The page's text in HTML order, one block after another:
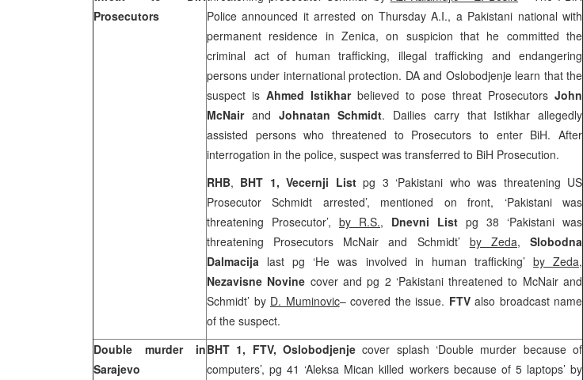
Prosecutors
Police announced it arrested on Thursday A.I., a Pakistani national with
permanent residence in Zenica, on suspicion that he committed the
criminal act of human trafficking, illegal trafficking and endangering
persons under international protection. DA and Oslobodjenje learn that the
suspect is Ahmed Istikharbelieved to pose threat Prosecutors John
McNair and Johnatan Schmidt. Dailies carry that Istikhar allegedly
assisted persons who threatened to Prosecutors to enter BiH. After
interrogation in the police, suspect was transferred to BiH Prosecution.
RHB, BHT 1,Vecernji Listpg 3 ‘Pakistani who was threatening US
Prosecutor Schmidt arrested’, mentioned on front, ‘Pakistani was
threatening Prosecutor’, by R.S., Dnevni List pg 38 ‘Pakistani was
threatening Prosecutors McNair and Schmidt’ by Zeda,
Slobodna
Dalmacija last pg ‘He was involved in human trafficking’ by Zeda,
Nezavisne Novine cover and pg 2 ‘Pakistani threatened to McNair and
Schmidt’ by D. Muminovic– covered the issue. FTV also broadcast name
of the suspect.
Double murder in
Sarajevo
BHT 1, FTV, Oslobodjenjecover splash ‘Double murder because of
computers’, pg 41 ‘Aleksa Mican killed workers because of 5 laptops’ by